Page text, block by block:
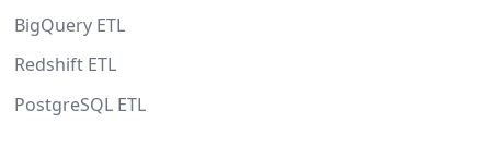
BigQuery ETL
Redshift ETL
PostgreSQL ETL